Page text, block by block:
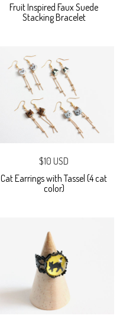
Fruit Inspired Faux Suede
Stacking Bracelet
$10 USD
Cat Earrings with Tassel (4 cat
color)